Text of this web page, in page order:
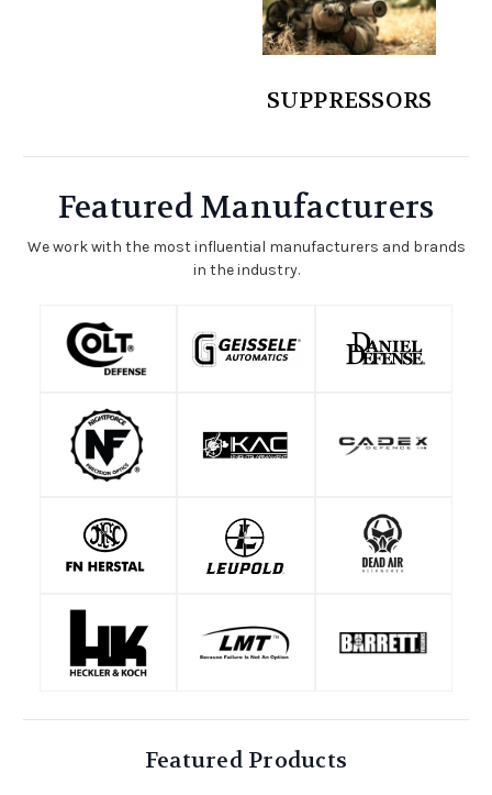
SUPPRESSORS
Featured Manufacturers
We work with the most influential manufacturers and brands
in the industry.
Featured Products